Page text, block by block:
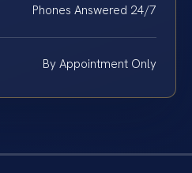
Phones Answered 24/7
By Appointment Only